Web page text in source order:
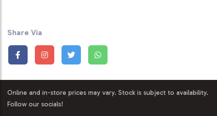
Share Via
Online and in-store prices may vary. Stock is subject to availability.
Follow our socials!